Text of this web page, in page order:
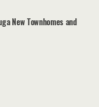
New Townhomes and